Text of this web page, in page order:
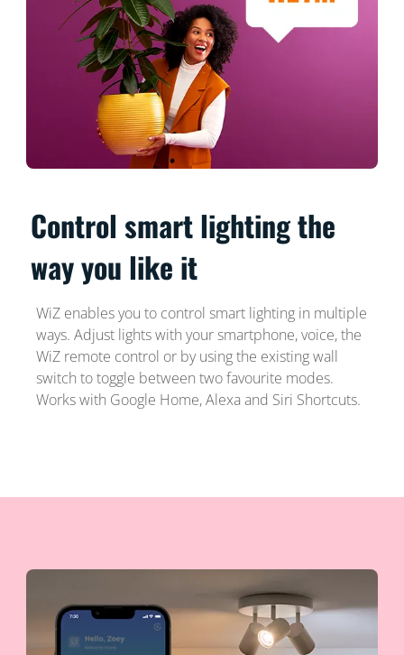
Control smart lighting the
way you like it
WiZ enables you to control smart lighting in multiple
ways. Adjust lights with your smartphone, voice, the
WiZ remote control or by using the existing wall
switch to toggle between two favourite modes.
Works with Google Home, Alexa and Siri Shortcuts.